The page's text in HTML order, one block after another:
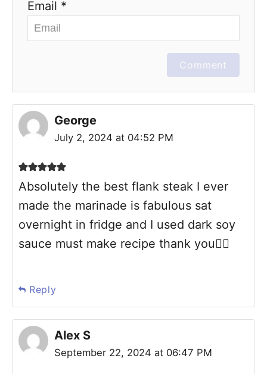
Email *
Comment
George
July 2, 2024 at 04:52 PM
Absolutely the best flank steak I ever
made the marinade is fabulous sat
overnight in fridge and I used dark soy
sauce must make recipe thank you👍🏼
Reply
Alex S
September 22, 2024 at 06:47 PM